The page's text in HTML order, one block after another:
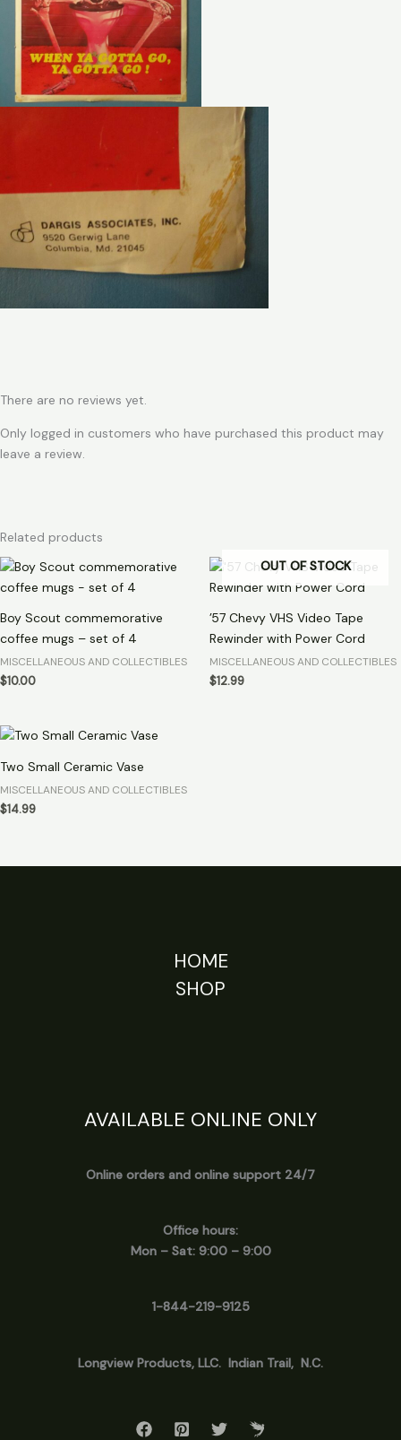
There are no reviews yet.
Only logged in customers who have purchased this product may
leave a review.
Related products
Boy Scout commemorative
coffee mugs – set of 4
MISCELLANEOUS AND COLLECTIBLES
$10.00
OUT OF STOCK
’57 Chevy VHS Video Tape
Rewinder with Power Cord
MISCELLANEOUS AND COLLECTIBLES
$12.99
Two Small Ceramic Vase
MISCELLANEOUS AND COLLECTIBLES
$14.99
HOME
SHOP
AVAILABLE ONLINE ONLY
Online orders and online support 24/7
Office hours:
Mon – Sat: 9:00 – 9:00
1-844-219-9125
Longview Products, LLC. Indian Trail, N.C.